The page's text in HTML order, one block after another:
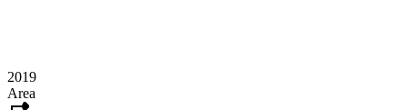
2019
Area